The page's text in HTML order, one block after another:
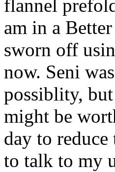
flannel
am in a
sworn off
now. Seni
possiblity,
might be
day to reduce
to talk to my